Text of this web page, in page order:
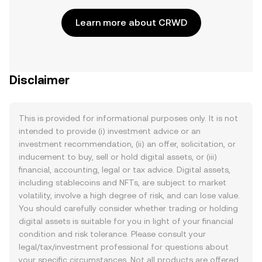
Learn more about CRWD
Disclaimer
This is provided for informational purposes only. It is not
intended to provide (i) investment advice or an
investment recommendation, (ii) an offer, solicitation, or
inducement to buy, sell or hold digital assets, or (iii)
financial, accounting, legal or tax advice. Digital assets,
including stablecoins and NFTs, are subject to market
volatility, involve a high degree of risk, and can lose value.
You should carefully consider whether trading or holding
digital assets is suitable for you in light of your financial
condition and risk tolerance. Please consult your
legal/tax/investment professional for questions about
your specific circumstances. Not all products are offered